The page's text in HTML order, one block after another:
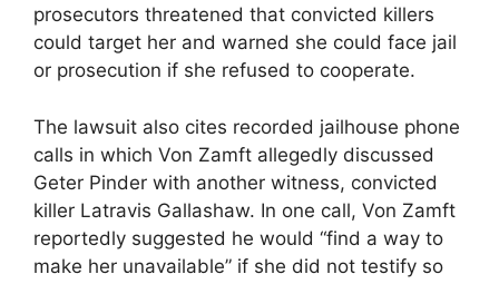
prosecutors threatened that convicted killers
could target her and warned she could face jail
or prosecution if she refused to cooperate.
The lawsuit also cites recorded jailhouse phone
calls in which Von Zamft allegedly discussed
Geter Pinder with another witness, convicted
killer Latravis Gallashaw. In one call, Von Zamft
reportedly suggested he would “find a way to
make her unavailable” if she did not testify so